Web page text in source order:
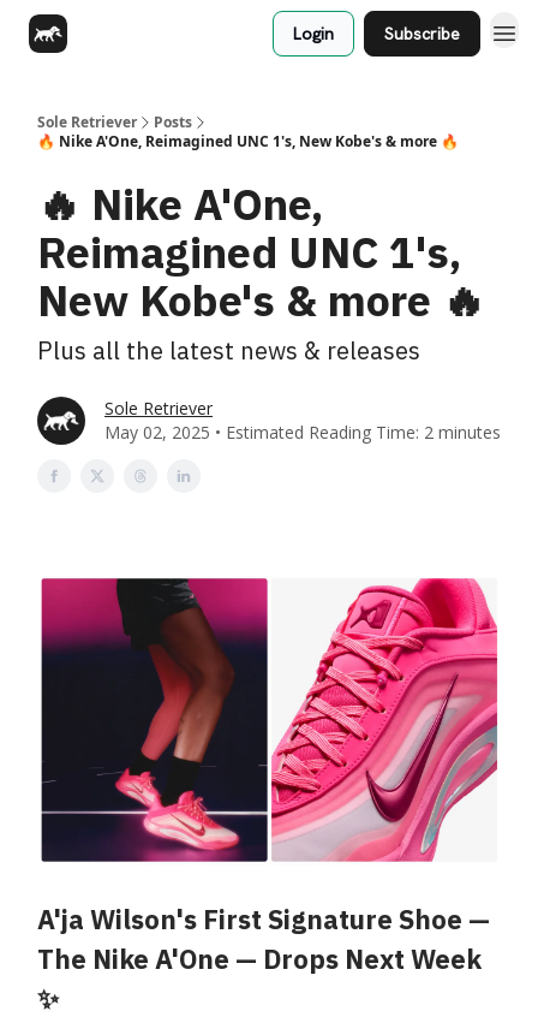
Login Subscribe
Sole Retriever
Posts
🔥 Nike A'One, Reimagined UNC 1's, New Kobe's & more 🔥
🔥 Nike A'One,
Reimagined UNC 1's,
New Kobe's & more 🔥
Plus all the latest news & releases
Sole Retriever
May 02, 2025 • Estimated Reading Time: 2 minutes
A'ja Wilson's First Signature Shoe —
The Nike A'One — Drops Next Week
✨